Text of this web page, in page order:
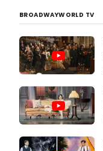
BROADWAYWORLD TV